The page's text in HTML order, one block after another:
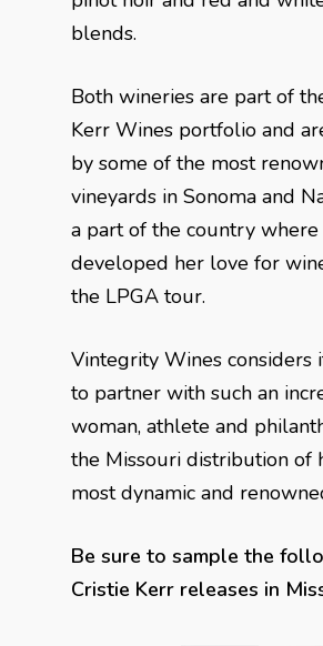
blends.
Both wineries are part of
Kerr Wines portfolio and
by some of the most
vineyards in Sonoma and
a part of the country
developed her love for
the LPGA tour.
Vintegrity Wines considers
to partner with such an
woman, athlete and
the Missouri distribution of
most dynamic and
Be sure to sample the
Cristie Kerr releases in